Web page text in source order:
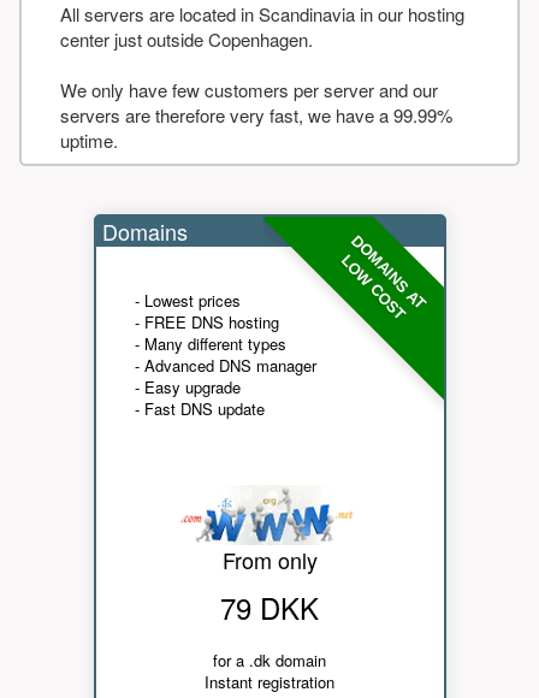
All servers are located in Scandinavia in our hosting
center just outside Copenhagen.
We only have few customers per server and our
servers are therefore very fast, we have a 99.99%
uptime.
DOMAINS AT
LOW COST
Domains
- Lowest prices
- FREE DNS hosting
- Many different types
- Advanced DNS manager
- Easy upgrade
- Fast DNS update
From only
79 DKK
for a .dk domain
Instant registration